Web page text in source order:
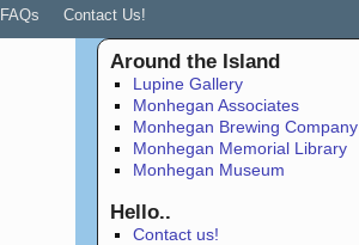
FAQs Contact Us!
Around the Island
Lupine Gallery
Monhegan Associates
Monhegan Brewing Company
Monhegan Memorial Library
Monhegan Museum
Hello..
Contact us!